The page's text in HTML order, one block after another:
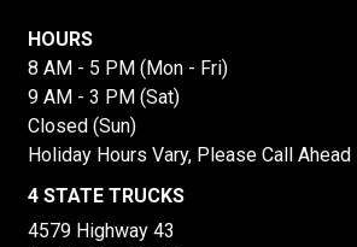
HOURS
8 AM - 5 PM (Mon - Fri)
9 AM - 3 PM (Sat)
Closed (Sun)
Holiday Hours Vary, Please Call Ahead
4 STATE TRUCKS
4579 Highway 43